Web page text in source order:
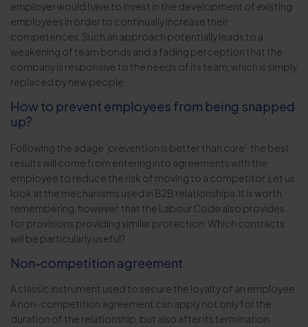
employer would have to invest in the development of existing
employees in order to continually increase their
competences. Such an approach potentially leads to a
weakening of team bonds and a fading perception that the
company is responsive to the needs of its team, which is simply
replaced by new people.
How to prevent employees from being snapped
up?
Following the adage ‘prevention is better than cure’, the best
results will come from entering into agreements with the
employee to reduce the risk of moving to a competitor. Let us
look at the mechanisms used in B2B relationships. It is worth
remembering, however, that the Labour Code also provides
for provisions providing similar protection. Which contracts
will be particularly useful?
Non-competition agreement
A classic instrument used to secure the loyalty of an employee.
A non-competition agreement can apply not only for the
duration of the relationship, but also after its termination.